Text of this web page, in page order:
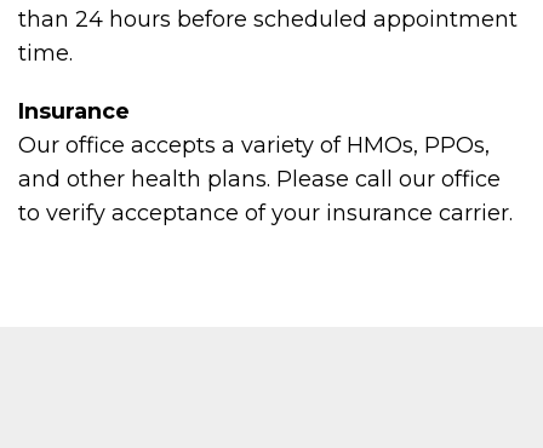
than 24 hours before scheduled appointment
time.
Insurance
Our office accepts a variety of HMOs, PPOs,
and other health plans. Please call our office
to verify acceptance of your insurance carrier.